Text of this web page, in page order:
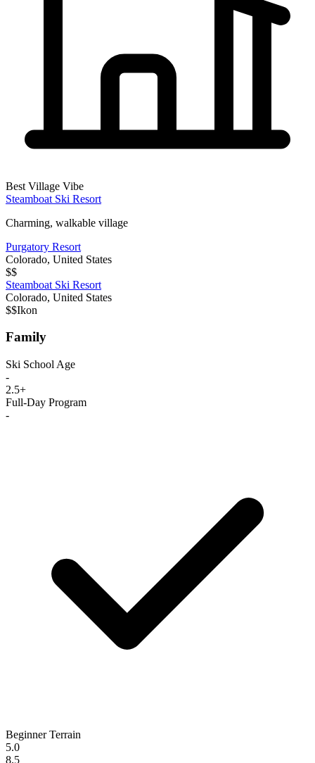
Best Village Vibe
Steamboat Ski Resort
Charming, walkable village
Purgatory Resort
Colorado, United States
$$
Steamboat Ski Resort
Colorado, United States
$$Ikon
Family
Ski School Age
-
2.5+
Full-Day Program
-
Beginner Terrain
5.0
8.5